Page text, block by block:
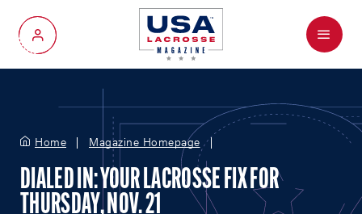
My Account
Menu
Home Magazine Homepage
DIALED IN: YOUR LACROSSE FIX FOR
THURSDAY, NOV. 21